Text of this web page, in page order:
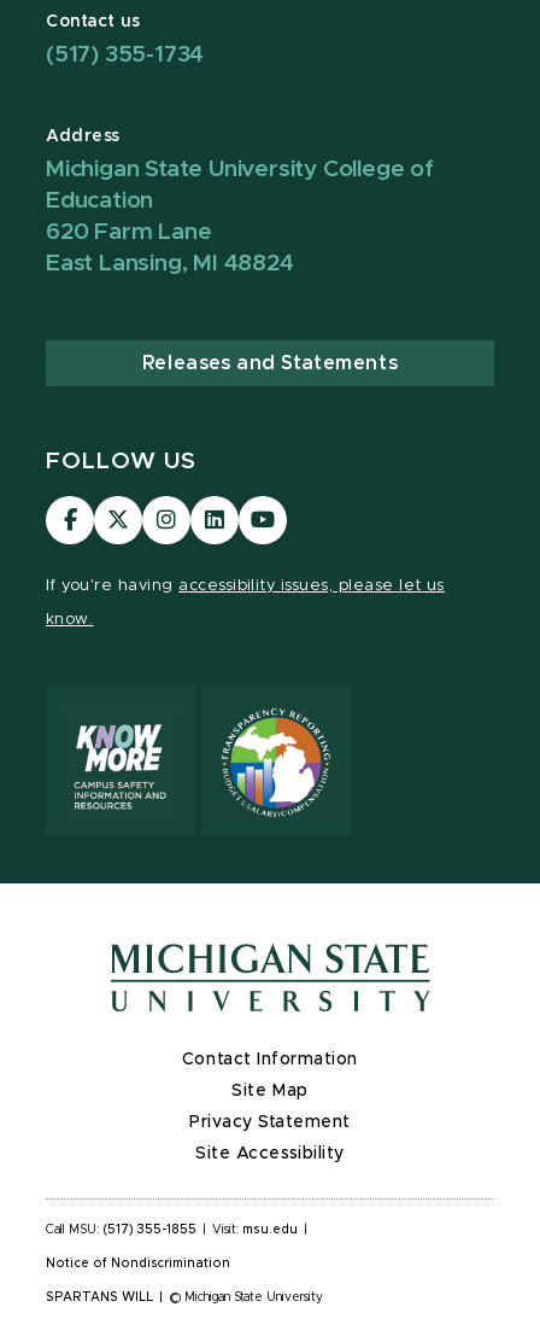
Contact us
(517) 355-1734
Address
Michigan State University College of
Education
620 Farm Lane
East Lansing, MI 48824
Releases and Statements
FOLLOW US
Visit
our
Visit
our
Visit
our
Visit
our
Visit
our
If you're having accessibility issues, please let us
know.
Contact Information
Site Map
Privacy Statement
Site Accessibility
Call MSU: (517) 355-1855 Visit: msu.edu
Notice of Nondiscrimination
SPARTANS WILL © Michigan State University